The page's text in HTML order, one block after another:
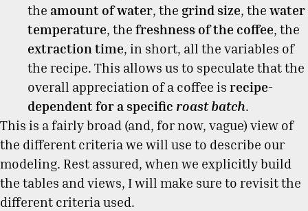
the amount of water, the grind size, the water
temperature, the freshness of the coffee, the
extraction time, in short, all the variables of
the recipe. This allows us to speculate that the
overall appreciation of a coffee is recipe-
dependent for a specific roast batch.
This is a fairly broad (and, for now, vague) view of
the different criteria we will use to describe our
modeling. Rest assured, when we explicitly build
the tables and views, I will make sure to revisit the
different criteria used.